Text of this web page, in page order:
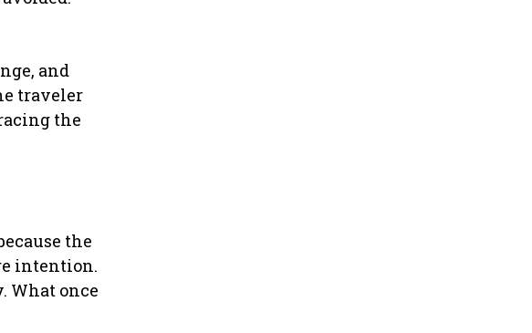
and
traveler
the
the
intention.
What once